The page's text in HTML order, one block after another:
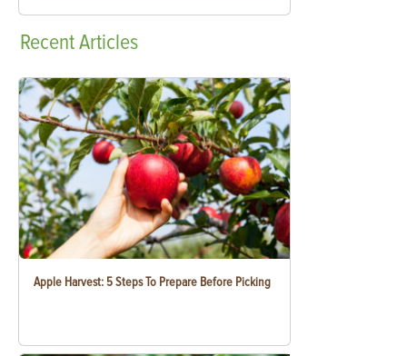
RecentArticles
Apple Harvest: 5 Steps To Prepare Before Picking